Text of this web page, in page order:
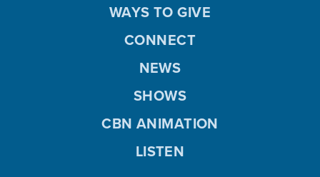
WAYS TO GIVE
CONNECT
NEWS
SHOWS
CBN ANIMATION
LISTEN